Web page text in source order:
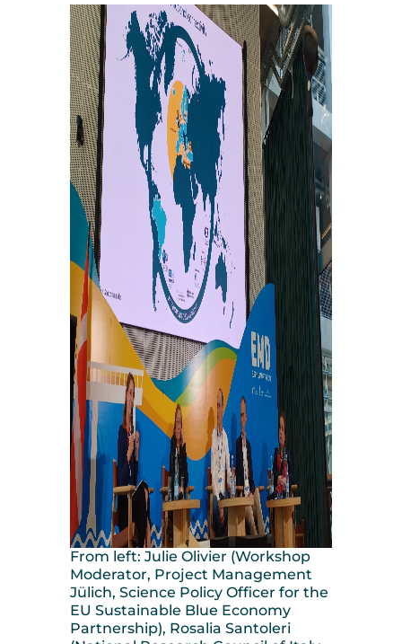
From left: Julie Olivier (Workshop
Moderator, Project Management
Jülich, Science Policy Officer for the
EU Sustainable Blue Economy
Partnership), Rosalia Santoleri